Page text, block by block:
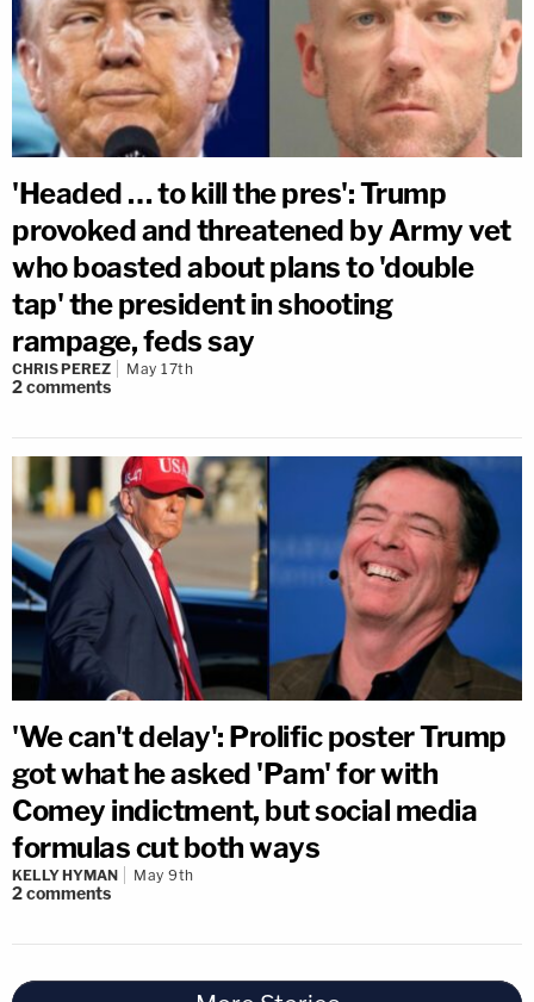
'Headed … to kill the pres': Trump
provoked and threatened by Army vet
who boasted about plans to 'double
tap' the president in shooting
rampage, feds say
CHRIS PEREZ May 17th
2comments
'We can't delay': Prolific poster Trump
got what he asked 'Pam' for with
Comey indictment, but social media
formulas cut both ways
KELLY HYMAN May 9th
2comments